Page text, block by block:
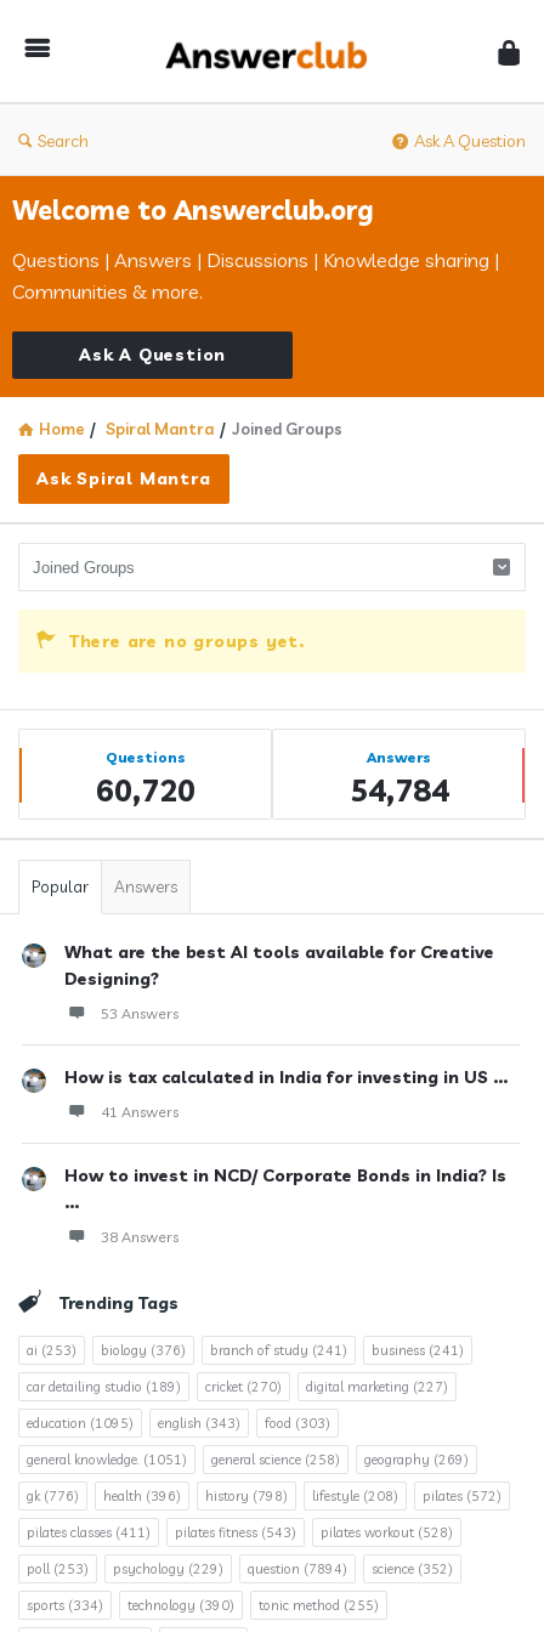
Search Ask A Question
Welcome to Answerclub.org
Questions | Answers | Discussions | Knowledge sharing |
Communities & more.
Ask A Question
Home / Spiral Mantra / Joined Groups
Ask Spiral Mantra
There are no groups yet.
Sidebar
Stats Questions
60,720
Answers
54,784
Popular Answers
What are the best AI tools available for Creative
Designing?
53 Answers
How is tax calculated in India for investing in US ...
41 Answers
How to invest in NCD/ Corporate Bonds in India? Is
...
38 Answers
Trending Tags
ai (253) biology (376) branch of study (241) business (241)
car detailing studio (189) cricket (270) digital marketing (227)
education (1095) english (343) food (303)
general knowledge. (1051) general science (258) geography (269)
gk(776) health (396) history (798) lifestyle (208) pilates (572)
pilates classes (411) pilates fitness (543) pilates workout (528)
poll(253) psychology (229) question (7894) science (352)
sports (334) technology (390) tonic method (255)